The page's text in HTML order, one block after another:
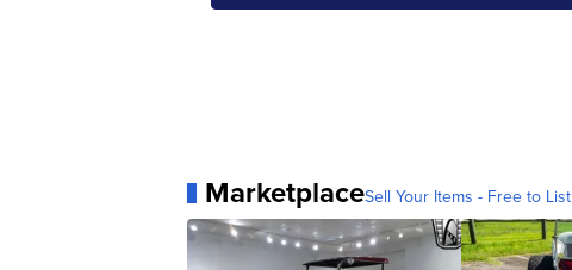
MarketplaceSell Your Items - Free to List